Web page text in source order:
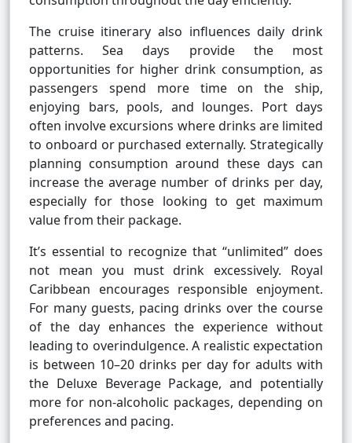
The cruise itinerary also influences daily drink
patterns. Sea days provide the most
opportunities for higher drink consumption, as
passengers spend more time on the ship,
enjoying bars, pools, and lounges. Port days
often involve excursions where drinks are limited
to onboard or purchased externally. Strategically
planning consumption around these days can
increase the average number of drinks per day,
especially for those looking to get maximum
value from their package.
It’s essential to recognize that “unlimited” does
not mean you must drink excessively. Royal
Caribbean encourages responsible enjoyment.
For many guests, pacing drinks over the course
of the day enhances the experience without
leading to overindulgence. A realistic expectation
is between 10–20 drinks per day for adults with
the Deluxe Beverage Package, and potentially
more for non-alcoholic packages, depending on
preferences and pacing.